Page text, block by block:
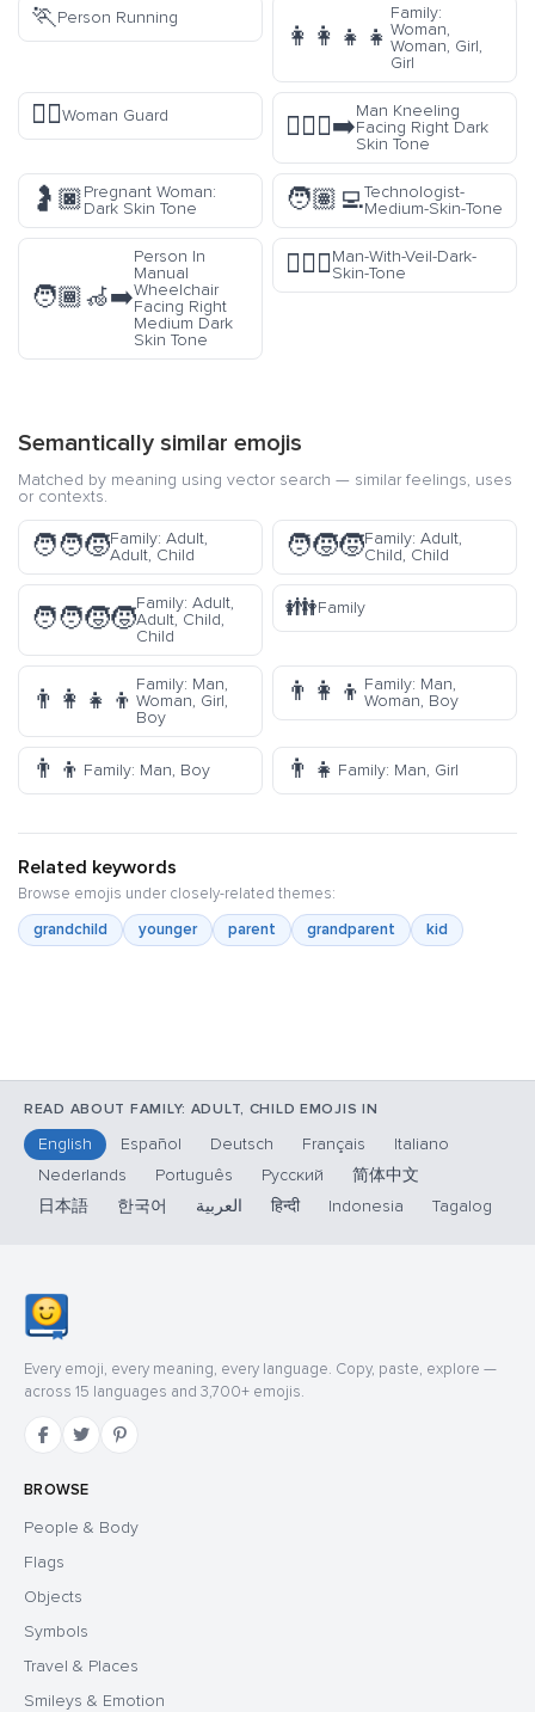
🏃Person Running
👩‍👩‍👧‍👧
Family:
Woman,
Woman, Girl,
Girl
💂‍♀️Woman Guard 🧎🏿‍♂️‍➡️
Man Kneeling
Facing Right Dark
Skin Tone
🤰🏿Pregnant Woman:
Dark Skin Tone
🧑🏽‍💻Technologist-
Medium-Skin-Tone
🧑🏾‍🦽‍➡️
Person In
Manual
Wheelchair
Facing Right
Medium Dark
Skin Tone
👰🏿‍♂️Man-With-Veil-Dark-
Skin-Tone
Semantically similar emojis
Matched by meaning using vector search — similar feelings, uses
or contexts.
🧑‍🧑‍🧒Family: Adult,
Adult, Child
🧑‍🧒‍🧒Family: Adult,
Child, Child
🧑‍🧑‍🧒‍🧒
Family: Adult,
Adult, Child,
Child
👪Family
👨‍👩‍👧‍👦
Family: Man,
Woman, Girl,
Boy
👨‍👩‍👦 Family: Man,
Woman, Boy
👨‍👦 Family: Man, Boy 👨‍👧 Family: Man, Girl
Related keywords
Browse emojis under closely-related themes:
grandchild
younger parent grandparent kid
READ ABOUT FAMILY: ADULT, CHILD EMOJIS IN
English Español Deutsch Français
Italiano
Nederlands
Português Русский
简体中文
日本語
한국어 العربية हिन्दी Indonesia Tagalog
Every emoji, every meaning, every language. Copy, paste, explore —
across 15 languages and 3,700+ emojis.
BROWSE
People & Body
Flags
Objects
Symbols
Travel & Places
Smileys & Emotion